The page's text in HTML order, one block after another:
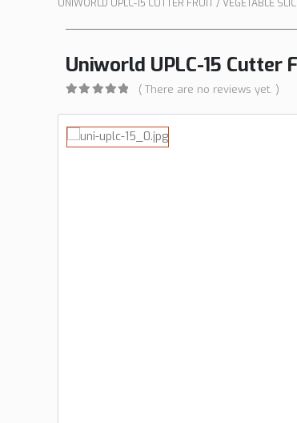
UNIWORLD UPLC-15 CUTTER FRUIT / VEGETABLE
Uniworld UPLC-15 Cutter
( There are no reviews yet. )